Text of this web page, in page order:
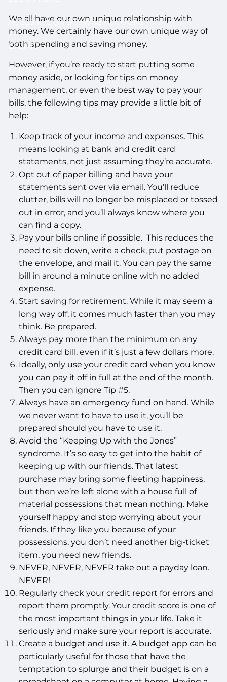
ACCESS YOUR SCHWAB ACCOUNT
EVENTS
CLIENT PORTAL
We all have our own unique relationship with
money. We certainly have our own unique way of
both spending and saving money.
However, if you’re ready to start putting some
money aside, or looking for tips on money
management, or even the best way to pay your
bills, the following tips may provide a little bit of
help:
Keep track of your income and expenses. This
means looking at bank and credit card
statements, not just assuming they’re accurate.
Opt out of paper billing and have your
statements sent over via email. You’ll reduce
clutter, bills will no longer be misplaced or tossed
out in error, and you’ll always know where you
can find a copy.
Pay your bills online if possible. This reduces the
need to sit down, write a check, put postage on
the envelope, and mail it. You can pay the same
bill in around a minute online with no added
expense.
Start saving for retirement. While it may seem a
long way off, it comes much faster than you may
think. Be prepared.
Always pay more than the minimum on any
credit card bill, even if it’s just a few dollars more.
Ideally, only use your credit card when you know
you can pay it off in full at the end of the month.
Then you can ignore Tip #5.
Always have an emergency fund on hand. While
we never want to have to use it, you’ll be
prepared should you have to use it.
Avoid the “Keeping Up with the Jones”
syndrome. It’s so easy to get into the habit of
keeping up with our friends. That latest
purchase may bring some fleeting happiness,
but then we’re left alone with a house full of
material possessions that mean nothing. Make
yourself happy and stop worrying about your
friends. If they like you because of your
possessions, you don’t need another big-ticket
item, you need new friends.
NEVER, NEVER, NEVER take out a payday loan.
NEVER!
Regularly check your credit report for errors and
report them promptly. Your credit score is one of
the most important things in your life. Take it
seriously and make sure your report is accurate.
Create a budget and use it. A budget app can be
particularly useful for those that have the
temptation to splurge and their budget is on a